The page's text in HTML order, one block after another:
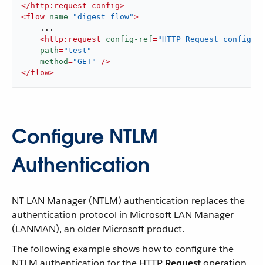
</ http:request-config>
<flow name="digest_flow">
    ...
<http:request config-ref=
path="test"
method="GET"
/>
</flow>
Configure NTLM
Authentication
NT LAN Manager (NTLM) authentication replaces the
authentication protocol in Microsoft LAN Manager
(LANMAN), an older Microsoft product.
The following example shows how to configure the